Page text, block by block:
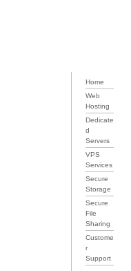
Home
Web
Hosting
Dedicate
d
Servers
VPS
Services
Secure
Storage
Secure
File
Sharing
Custome
r
Support